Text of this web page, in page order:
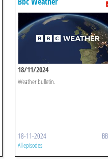
18/11/2024
Weather bulletin.
18-11-2024
All episodes